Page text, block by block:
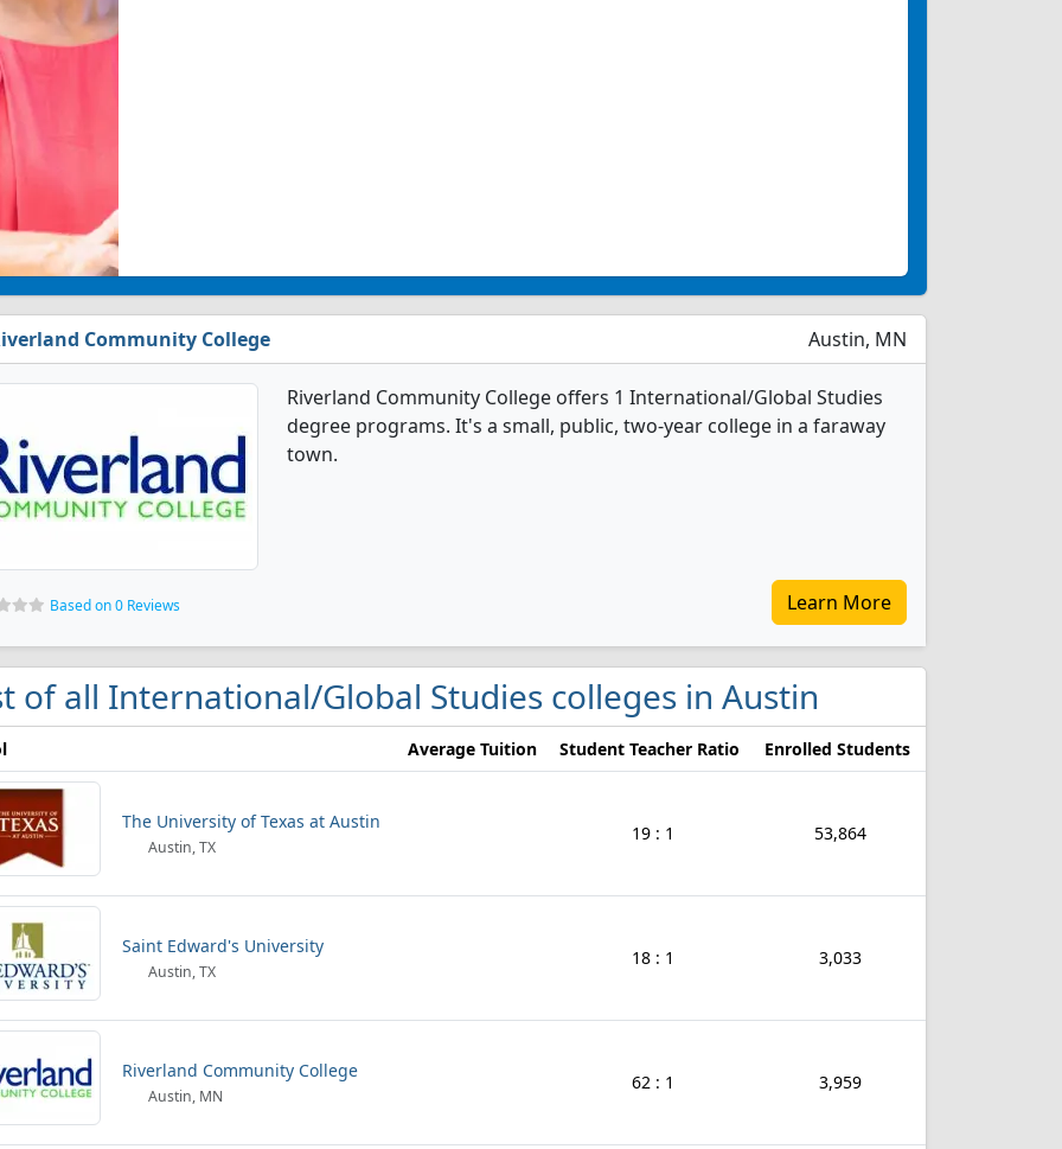
Community College Austin, MN
Riverland Community College offers 1 International/Global Studies
degree programs. It's a small, public, two-year college in a faraway
town.
Based on 0 Reviews Learn More
of all International/Global Studies colleges in Austin
Average Tuition Student Teacher Ratio Enrolled Students
The University of Texas at Austin
Austin, TX
19 : 1 53,864
Saint Edward's University
Austin, TX
18 : 1 3,033
Riverland Community College
Austin, MN
62 : 1 3,959